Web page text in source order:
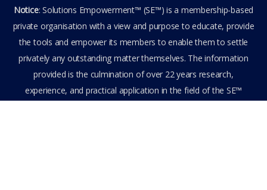
Notice: Solutions Empowerment™ (SE™) is a membership-based
private organisation with a view and purpose to educate, provide
the tools and empower its members to enable them to settle
privately any outstanding matter themselves. The information
provided is the culmination of over 22 years research,
experience, and practical application in the field of the SE™